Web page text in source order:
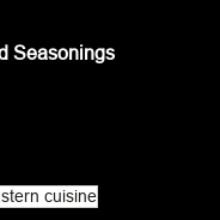
Seasonings
cuisine